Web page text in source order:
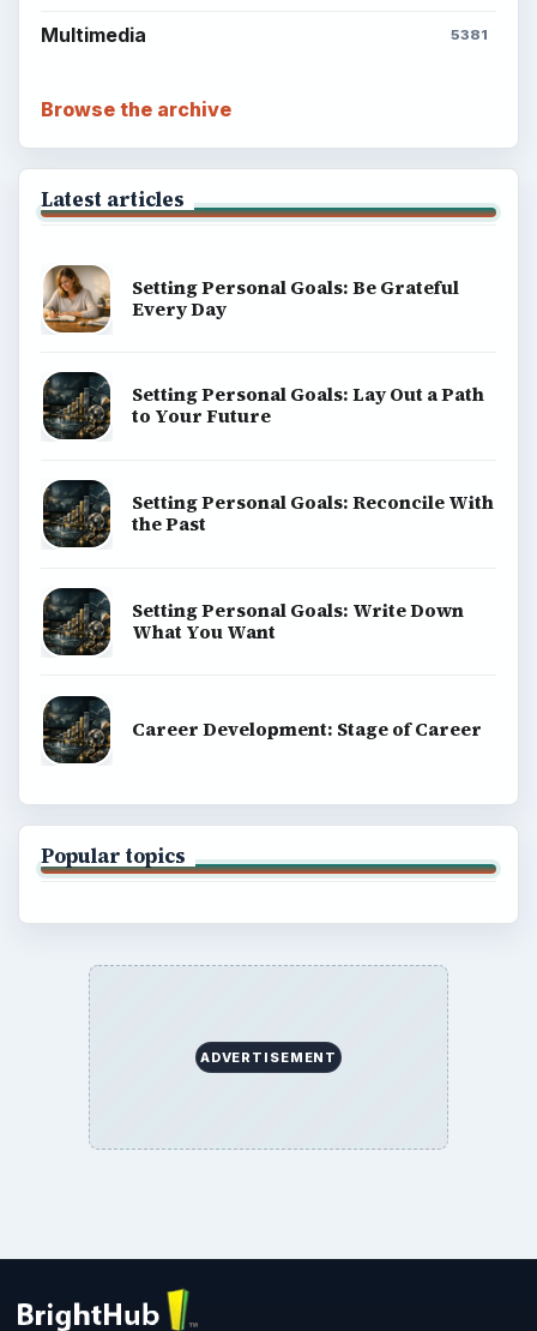
Multimedia 5381
Browse the archive
Latest articles
Setting Personal Goals: Be Grateful
Every Day
Setting Personal Goals: Lay Out a Path
to Your Future
Setting Personal Goals: Reconcile With
the Past
Setting Personal Goals: Write Down
What You Want
Career Development: Stage of Career
Popular topics
ADVERTISEMENT